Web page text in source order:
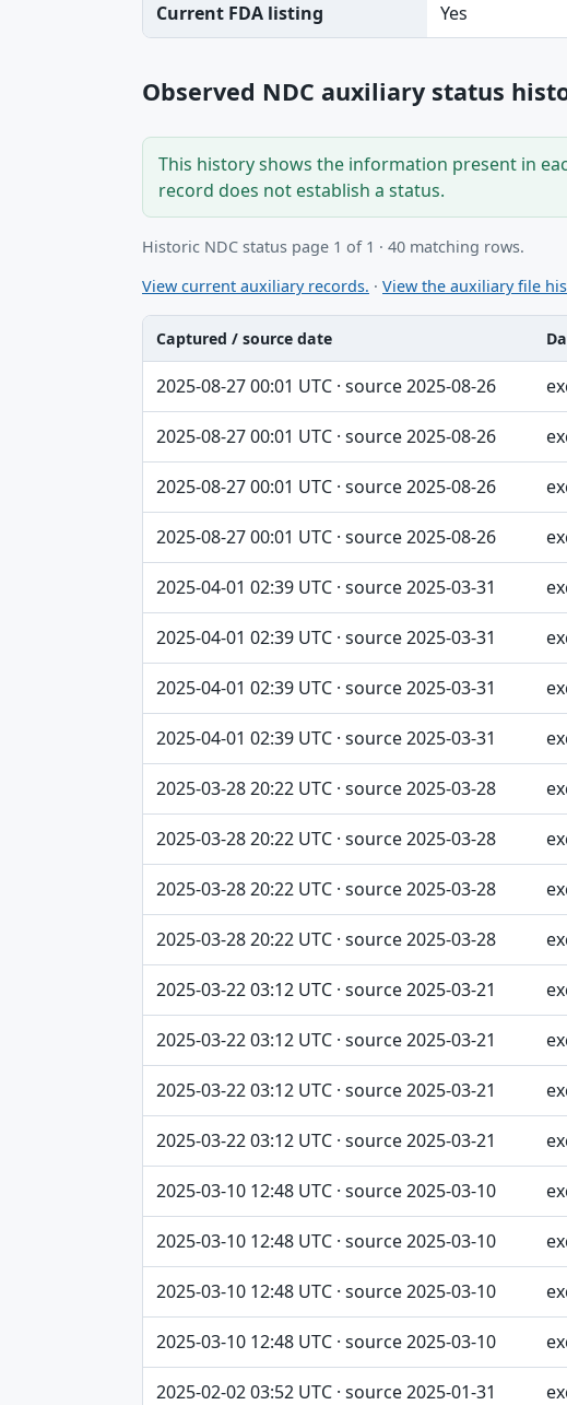
Current FDA listing Yes
Observed NDC auxiliary status
This history shows the information present in
record does not establish a status.
Historic NDC status page 1 of 1 · 40 matching rows.
View current auxiliary records. · View the auxiliary file
Captured / source date, Dataset, Scope table
Captured / source date
2025-08-27 00:01 UTC · source 2025-08-26
2025-08-27 00:01 UTC · source 2025-08-26
2025-08-27 00:01 UTC · source 2025-08-26
2025-08-27 00:01 UTC · source 2025-08-26
2025-04-01 02:39 UTC · source 2025-03-31
2025-04-01 02:39 UTC · source 2025-03-31
2025-04-01 02:39 UTC · source 2025-03-31
2025-04-01 02:39 UTC · source 2025-03-31
2025-03-28 20:22 UTC · source 2025-03-28
2025-03-28 20:22 UTC · source 2025-03-28
2025-03-28 20:22 UTC · source 2025-03-28
2025-03-28 20:22 UTC · source 2025-03-28
2025-03-22 03:12 UTC · source 2025-03-21
2025-03-22 03:12 UTC · source 2025-03-21
2025-03-22 03:12 UTC · source 2025-03-21
2025-03-22 03:12 UTC · source 2025-03-21
2025-03-10 12:48 UTC · source 2025-03-10
2025-03-10 12:48 UTC · source 2025-03-10
2025-03-10 12:48 UTC · source 2025-03-10
2025-03-10 12:48 UTC · source 2025-03-10
2025-02-02 03:52 UTC · source 2025-01-31